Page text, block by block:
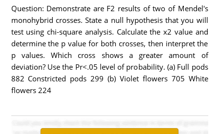
Question: Demonstrate are F2 results of two of Mendel's
monohybrid crosses. State a null hypothesis that you will
test using chi-square analysis. Calculate the x2 value and
determine the p value for both crosses, then interpret the
p values. Which cross shows a greater amount of
deviation? Use the Pr<.05 level of probability. (a) Full pods
882 Constricted pods 299 (b) Violet flowers 705 White
flowers 224